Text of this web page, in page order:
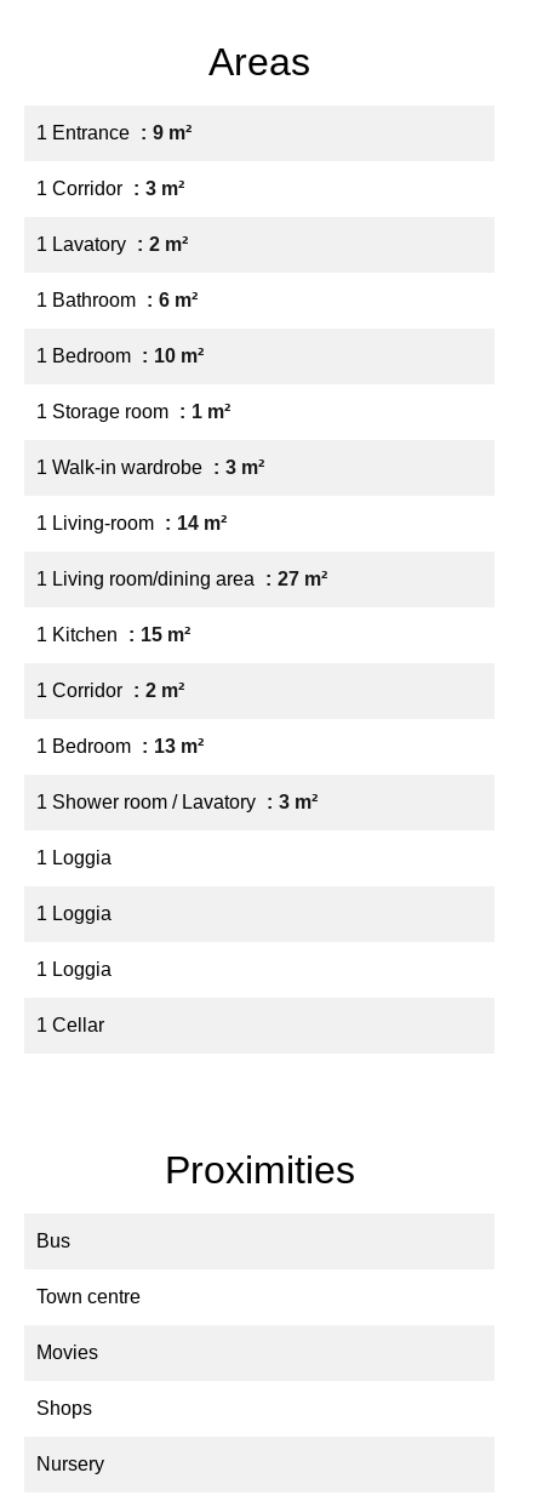
Areas
1 Entrance 9 m²
1 Corridor 3 m²
1 Lavatory 2 m²
1 Bathroom 6 m²
1 Bedroom 10 m²
1 Storage room 1 m²
1 Walk-in wardrobe 3 m²
1 Living-room 14 m²
1 Living room/dining area 27 m²
1 Kitchen 15 m²
1 Corridor 2 m²
1 Bedroom 13 m²
1 Shower room / Lavatory 3 m²
1 Loggia
1 Loggia
1 Loggia
1 Cellar
Proximities
Bus
Town centre
Movies
Shops
Nursery